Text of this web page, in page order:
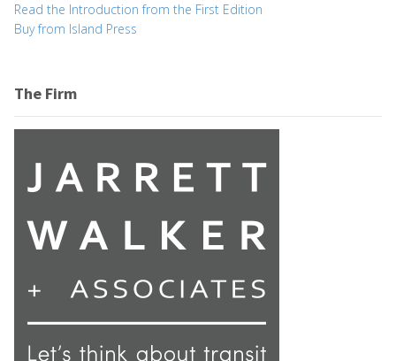
Read the Introduction from the First Edition
Buy from Island Press
The Firm